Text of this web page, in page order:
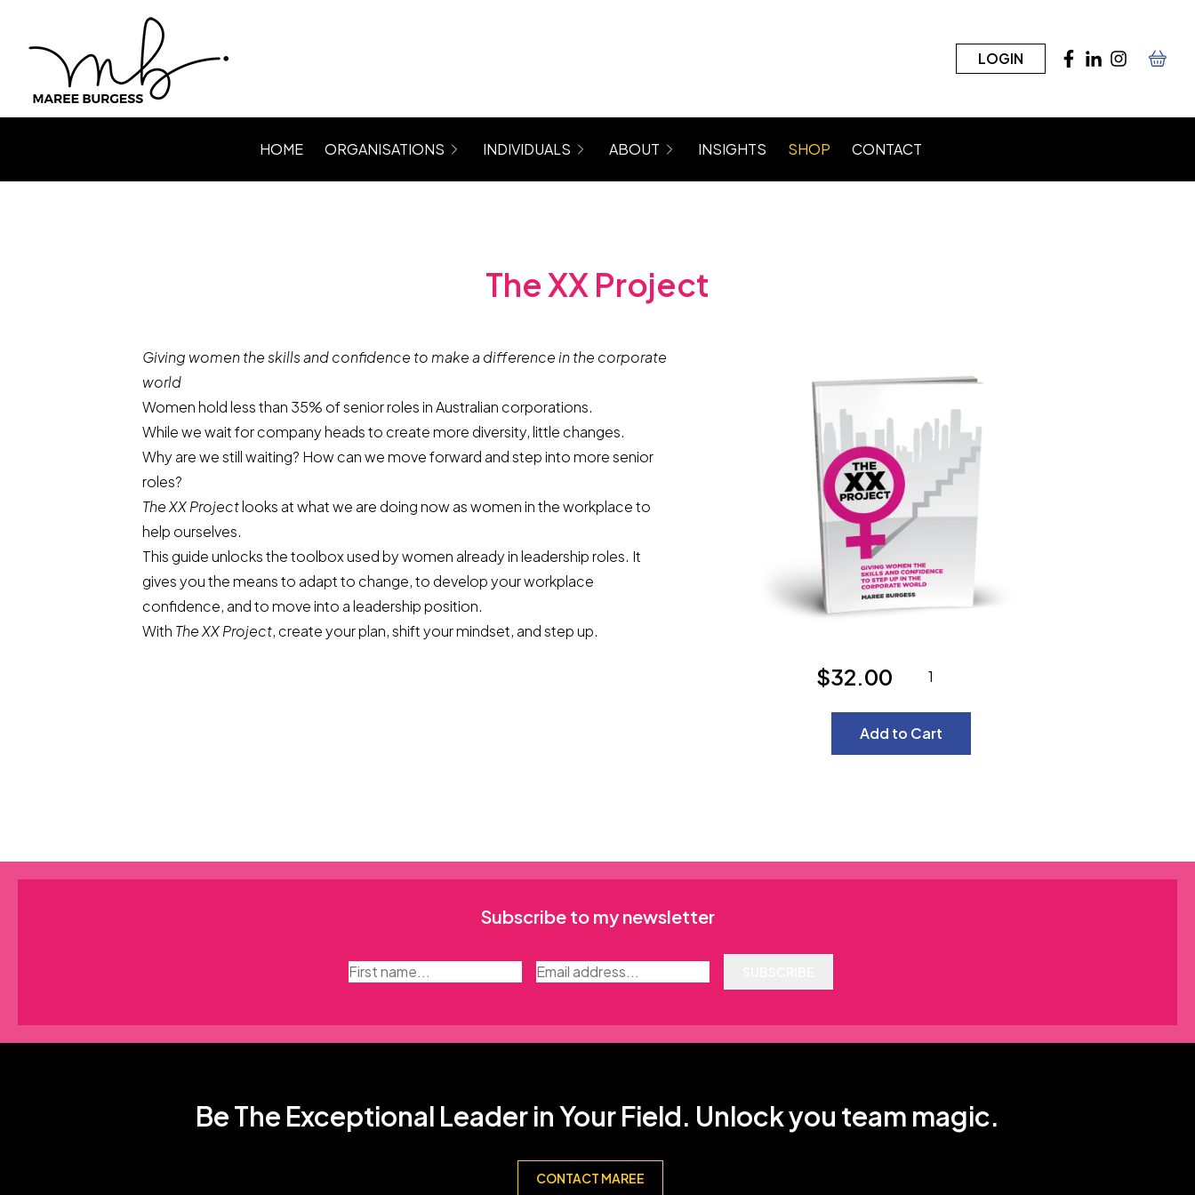
LOGIN
HOME
ORGANISATIONS
Level Up Programs for Managers, Teams, Women
INDIVIDUALS
Coaching (6 Month Program)
ABOUT
About Maree
INSIGHTS SHOP CONTACT
The XX Project
Giving women the skills and confidence to make a difference in the corporate
world
Women hold less than 35% of senior roles in Australian corporations.
While we wait for company heads to create more diversity, little changes.
Why are we still waiting? How can we move forward and step into more senior
roles?
The XX Projectlooks at what we are doing now as women in the workplace to
help ourselves.
This guide unlocks the toolbox used by women already in leadership roles. It
gives you the means to adapt to change, to develop your workplace
confidence, and to move into a leadership position.
With The XX Project, create your plan, shift your mindset, and step up.
$32.00
Add to Cart
Subscribe to my newsletter
Be The Exceptional Leader in Your Field. Unlock you team magic.
CONTACT MAREE